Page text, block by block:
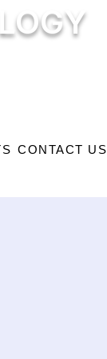
CONTACT US